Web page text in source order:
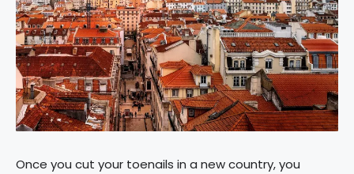
Once you cut your toenails in a new country, you